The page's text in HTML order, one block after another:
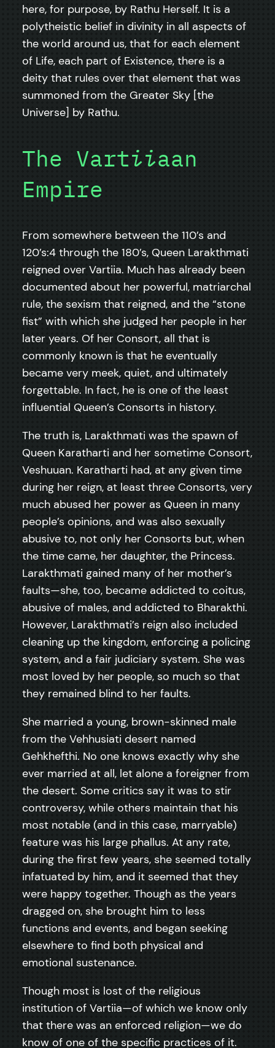
here, for purpose, by Rathu Herself. It is a
polytheistic belief in divinity in all aspects of
the world around us, that for each element
of Life, each part of Existence, there is a
deity that rules over that element that was
summoned from the Greater Sky [the
Universe] by Rathu.
The Vartiiaan
Empire
From somewhere between the 110’s and
120’s:4 through the 180’s, Queen Larakthmati
reigned over Vartiia. Much has already been
documented about her powerful, matriarchal
rule, the sexism that reigned, and the “stone
fist” with which she judged her people in her
later years. Of her Consort, all that is
commonly known is that he eventually
became very meek, quiet, and ultimately
forgettable. In fact, he is one of the least
influential Queen’s Consorts in history.
The truth is, Larakthmati was the spawn of
Queen Karatharti and her sometime Consort,
Veshuuan. Karatharti had, at any given time
during her reign, at least three Consorts, very
much abused her power as Queen in many
people’s opinions, and was also sexually
abusive to, not only her Consorts but, when
the time came, her daughter, the Princess.
Larakthmati gained many of her mother’s
faults—she, too, became addicted to coitus,
abusive of males, and addicted to Bharakthi.
However, Larakthmati’s reign also included
cleaning up the kingdom, enforcing a policing
system, and a fair judiciary system. She was
most loved by her people, so much so that
they remained blind to her faults.
She married a young, brown-skinned male
from the Vehhusiati desert named
Gehkhefthi. No one knows exactly why she
ever married at all, let alone a foreigner from
the desert. Some critics say it was to stir
controversy, while others maintain that his
most notable (and in this case, marryable)
feature was his large phallus. At any rate,
during the first few years, she seemed totally
infatuated by him, and it seemed that they
were happy together. Though as the years
dragged on, she brought him to less
functions and events, and began seeking
elsewhere to find both physical and
emotional sustenance.
Though most is lost of the religious
institution of Vartiia—of which we know only
that there was an enforced religion—we do
know of one of the specific practices of it.